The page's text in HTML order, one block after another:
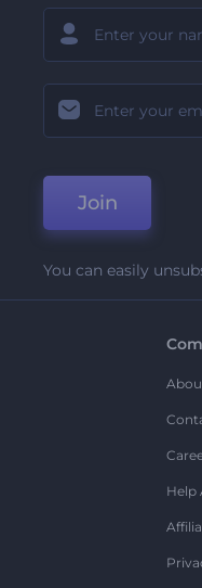
Join
You can easily
Help